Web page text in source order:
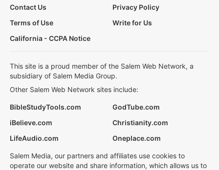
Contact Us
Privacy Policy
Terms of Use
Write for Us
California - CCPA Notice
This site is a proud member of the Salem Web Network, a
subsidiary of Salem Media Group.
Other Salem Web Network sites include:
BibleStudyTools.com
GodTube.com
iBelieve.com
Christianity.com
LifeAudio.com
Oneplace.com
Salem Media, our partners and affiliates use cookies to
operate our website and share information, which allows us to